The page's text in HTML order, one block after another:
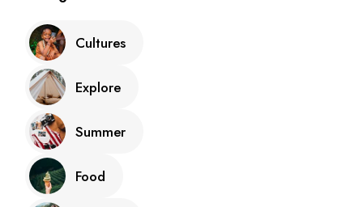
Cultures
Explore
Summer
Food